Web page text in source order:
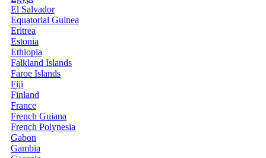
El Salvador
Equatorial Guinea
Eritrea
Estonia
Ethiopia
Falkland Islands
Faroe Islands
Fiji
Finland
France
French Guiana
French Polynesia
Gabon
Gambia